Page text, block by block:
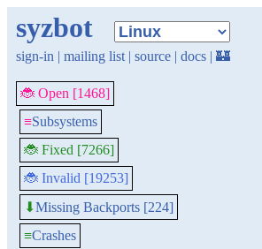
syzbot
sign-in | mailing list | source | docs | 🏰
🐞 Open [1468]
≡Subsystems
🐞 Fixed [7266]
🐞 Invalid [19253]
⬇Missing Backports [224]
≡Crashes